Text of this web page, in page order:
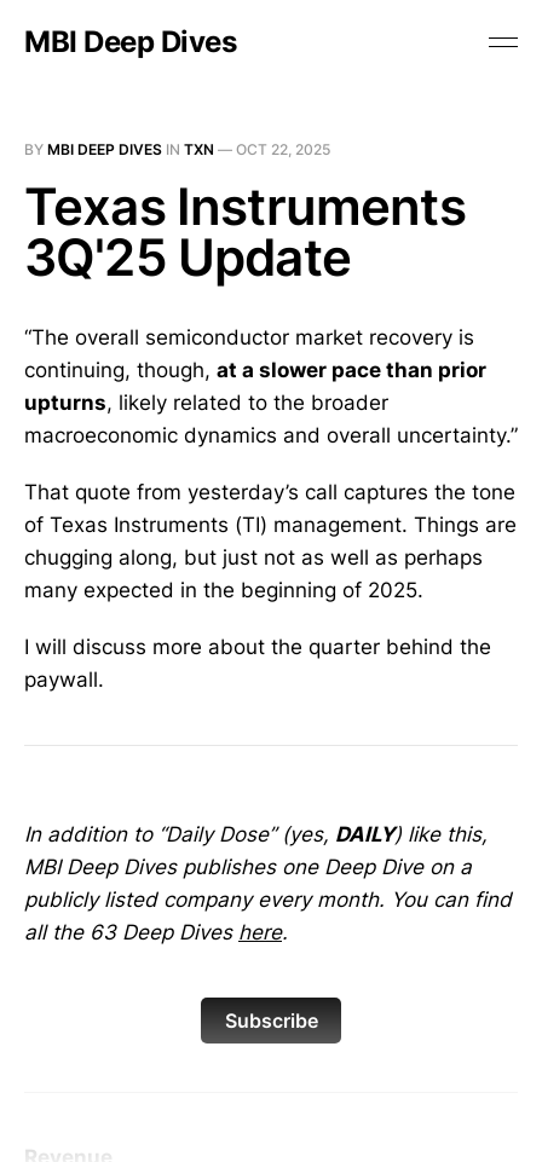
MBI Deep Dives
BY MBI DEEP DIVES IN TXN — OCT 22, 2025
Texas Instruments
3Q'25 Update
“The overall semiconductor market recovery is
continuing, though, at a slower pace than prior
upturns, likely related to the broader
macroeconomic dynamics and overall uncertainty.”
That quote from yesterday’s call captures the tone
of Texas Instruments (TI) management. Things are
chugging along, but just not as well as perhaps
many expected in the beginning of 2025.
I will discuss more about the quarter behind the
paywall.
In addition to “Daily Dose” (yes, DAILY) like this,
MBI Deep Dives publishes one Deep Dive on a
publicly listed company every month. You can find
all the 63 Deep Dives here.
Subscribe